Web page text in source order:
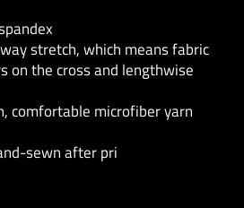
stretch, which means fabric
on the cross and lengthwise
comfortable microfiber yarn
sewn after pri